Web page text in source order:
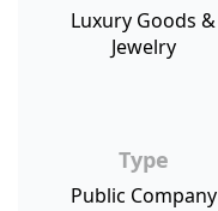
Luxury Goods &
Jewelry
Type
Public Company